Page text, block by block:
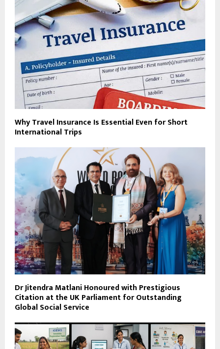
Why Travel Insurance Is Essential Even for Short
International Trips
Dr Jitendra Matlani Honoured with Prestigious
Citation at the UK Parliament for Outstanding
Global Social Service